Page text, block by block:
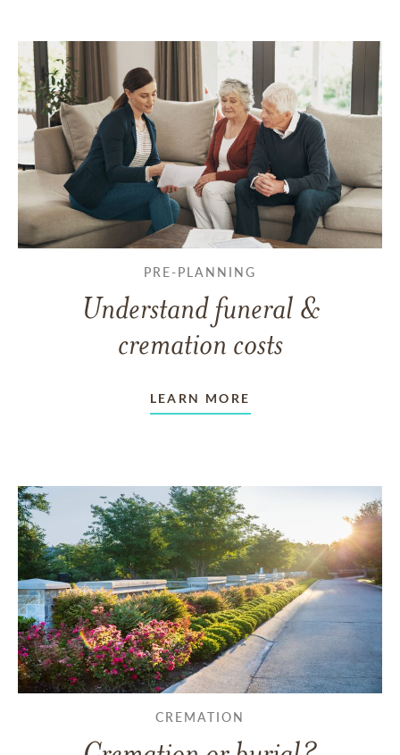
PRE-PLANNING
Understand funeral &
cremation costs
LEARN MORE
CREMATION